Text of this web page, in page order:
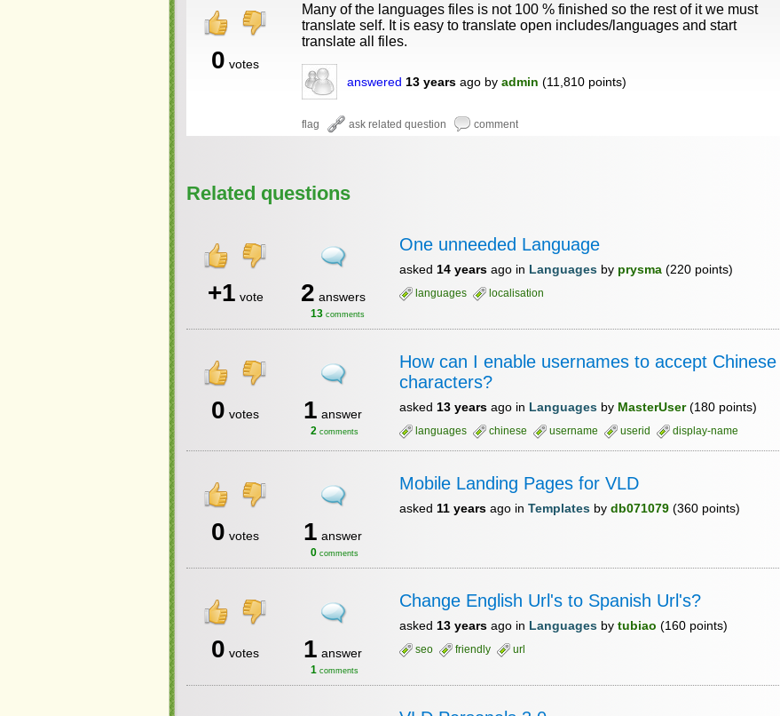
0 votes
Many of the languages files is not 100 % finished so the rest of it we must
translate self. It is easy to translate open includes/languages and start
translate all files.
answered 13 years ago by admin (11,810 points)
Related questions
+1 vote 2 answers
13 comments
One unneeded Language
asked 14 years ago in Languages by prysma (220 points)
languages localisation
0 votes 1 answer
2 comments
How can I enable usernames to accept Chinese
characters?
asked 13 years ago in Languages by MasterUser (180 points)
languages chinese username userid display-name
0 votes 1 answer
0 comments
Mobile Landing Pages for VLD
asked 11 years ago in Templates by db071079 (360 points)
0 votes 1 answer
1 comments
Change English Url's to Spanish Url's?
asked 13 years ago in Languages by tubiao (160 points)
seo friendly url